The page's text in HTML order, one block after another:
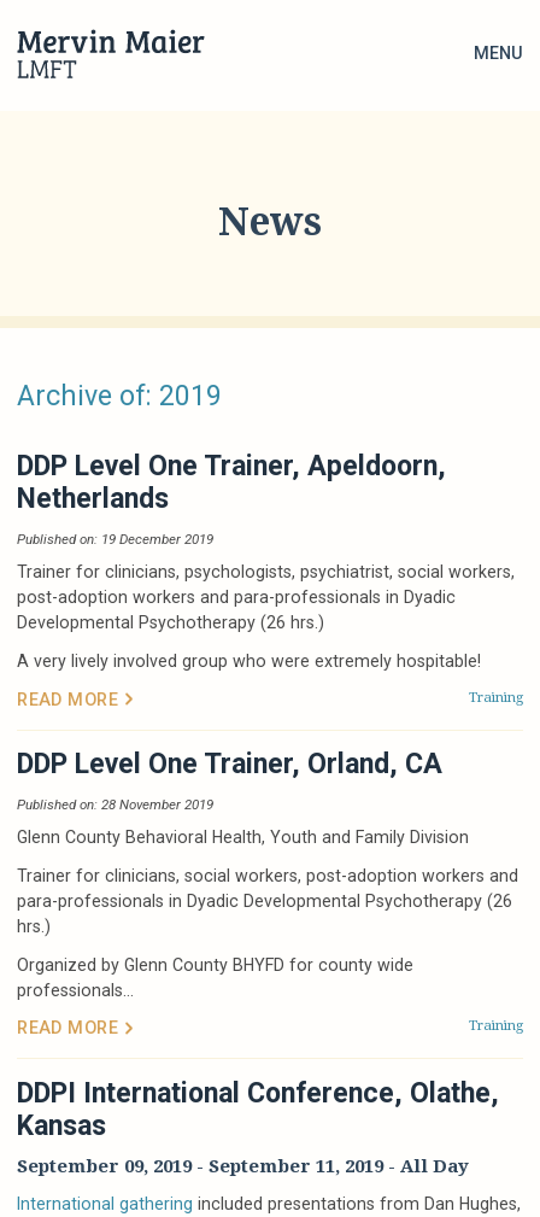
MENU
News
Archive of: 2019
DDP Level One Trainer, Apeldoorn,
Netherlands
Published on: 19 December 2019
Trainer for clinicians, psychologists, psychiatrist, social workers,
post-adoption workers and para-professionals in Dyadic
Developmental Psychotherapy (26 hrs.)
A very lively involved group who were extremely hospitable!
Training
READ MORE
DDP Level One Trainer, Orland, CA
Published on: 28 November 2019
Glenn County Behavioral Health, Youth and Family Division
Trainer for clinicians, social workers, post-adoption workers and
para-professionals in Dyadic Developmental Psychotherapy (26
hrs.)
Organized by Glenn County BHYFD for county wide
professionals...
Training
READ MORE
DDPI International Conference, Olathe,
Kansas
September 09, 2019-September 11, 2019 - All Day
International gathering included presentations from Dan Hughes,